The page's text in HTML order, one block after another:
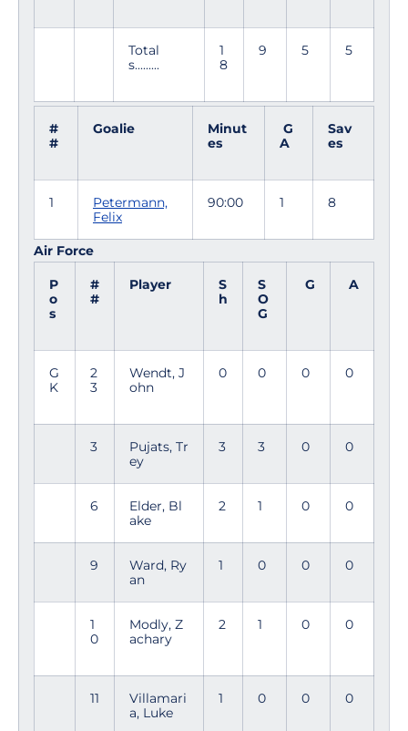
Total
s.........
1
8
9 5 5
#
#
Goalie
Minut
es
G
A
Sav
es
1
Petermann,
Felix
90:00 1 8
Air Force
P
o
s
#
#
Player
S
h
S
O
G
G A
G
K
2
3
Wendt, J
ohn
0 0 0 0
3
Pujats, Tr
ey
3 3 0 0
6
Elder, Bl
ake
2 1 0 0
9
Ward, Ry
an
1 0 0 0
1
0
Modly, Z
achary
2 1 0 0
11
Villamari
a, Luke
1 0 0 0